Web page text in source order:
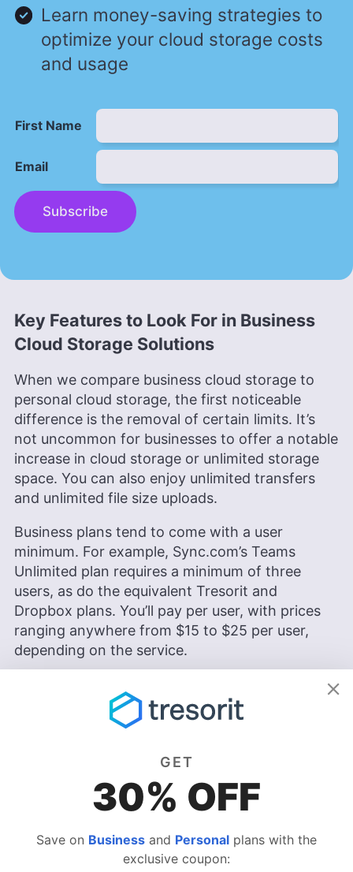
Learn money-saving strategies to
optimize your cloud storage costs
and usage
First Name
Email
Subscribe
Key Features to Look For in Business
Cloud Storage Solutions
When we compare business cloud storage to
personal cloud storage, the first noticeable
difference is the removal of certain limits. It’s
not uncommon for businesses to offer a notable
increase in cloud storage or unlimited storage
space. You can also enjoy unlimited transfers
and unlimited file size uploads.
Business plans tend to come with a user
minimum. For example, Sync.com’s Teams
Unlimited plan requires a minimum of three
users, as do the equivalent Tresorit and
Dropbox plans. You’ll pay per user, with prices
ranging anywhere from $15 to $25 per user,
depending on the service.
protocols when using business cloud storage.
You can set up numerous roles within your
control access to files and monitor which team
members are interacting with files in the cloud,
Storage space— Access more storage
space to meet the demands of a higher
GET
30% OFF
Save on Business and Personal plans with the
exclusive coupon: